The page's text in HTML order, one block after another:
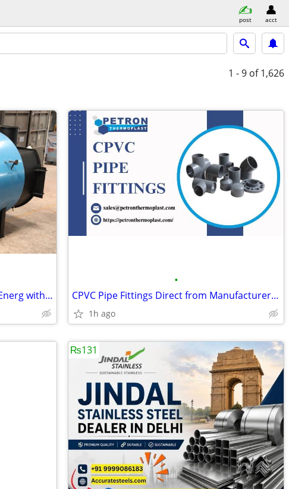
post acct
1 - 9 of 1,626
Turning Waste Heat into Valuable Energ with Waste Heat Recovery Boiler
•
CPVC Pipe Fittings Direct from Manufacturer – Buy Now
1h ago
₨131